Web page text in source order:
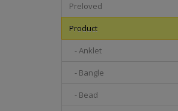
Preloved
Product
- Anklet
- Bangle
- Bead